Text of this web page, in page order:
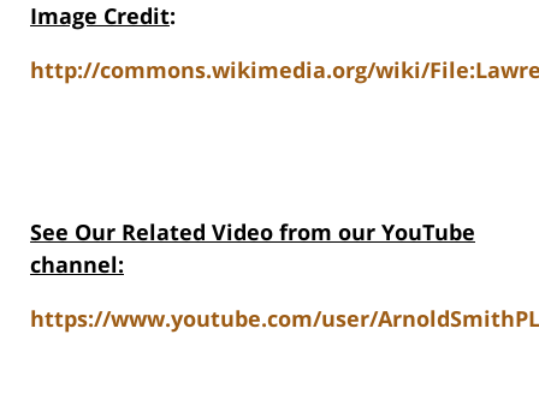
Image Credit:
http://commons.wikimedia.org/wiki/
See Our Related Video from our YouTube
channel:
https://www.youtube.com/user/